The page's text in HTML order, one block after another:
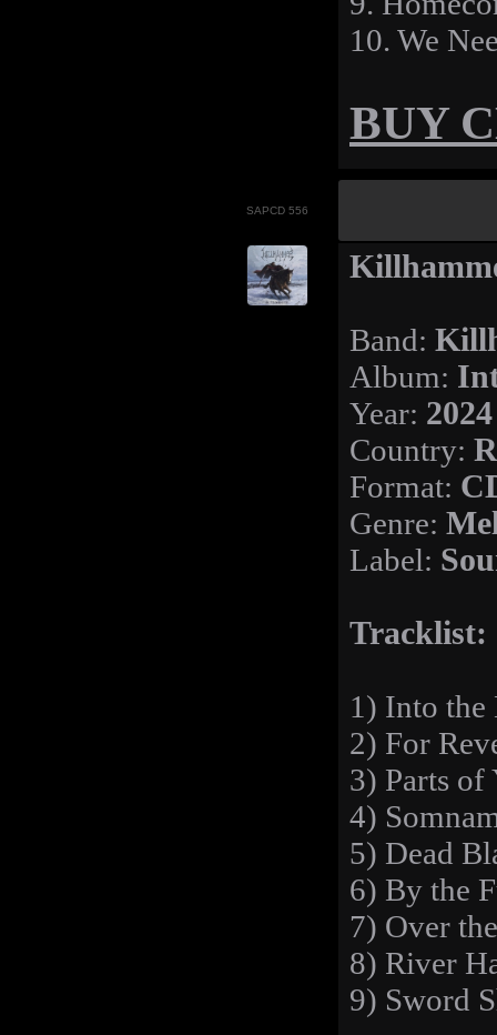
10. We
BUY
SAPCD 556
Band:
Album:
Year: 2024
Country:
Format:
Genre:
Label:
Tracklist:
1) Into the
2) For
3) Parts of
4)
5) Dead
6) By the
7) Over
8) River
9) Sword